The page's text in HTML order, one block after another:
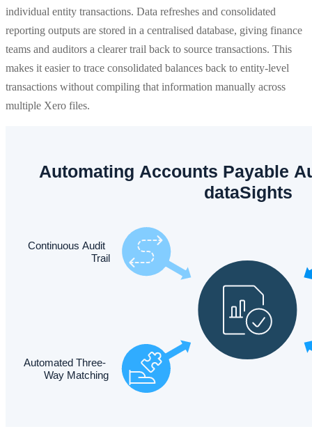
individual entity transactions. Data refreshes and consolidated
reporting outputs are stored in a centralised database, giving finance
teams and auditors a clearer trail back to source transactions. This
makes it easier to trace consolidated balances back to entity-level
transactions without compiling that information manually across
multiple Xero files.